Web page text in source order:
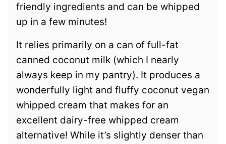
friendly ingredients and can be whipped
up in a few minutes!
It relies primarily on a can of full-fat
canned coconut milk (which I nearly
always keep in my pantry). It produces a
wonderfully light and fluffy coconut vegan
whipped cream that makes for an
excellent dairy-free whipped cream
alternative! While it’s slightly denser than